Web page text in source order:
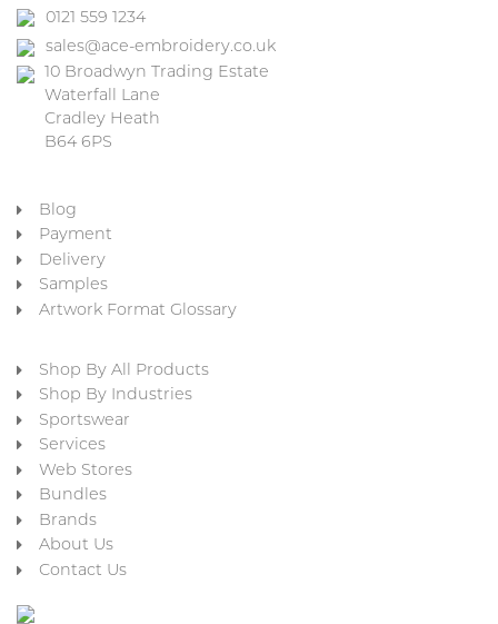
0121 559 1234
sales@ace-embroidery.co.uk
10 Broadwyn Trading Estate
Waterfall Lane
Cradley Heath
B64 6PS
Blog
Payment
Delivery
Samples
Artwork Format Glossary
Shop By All Products
Shop By Industries
Sportswear
Services
Web Stores
Bundles
Brands
About Us
Contact Us